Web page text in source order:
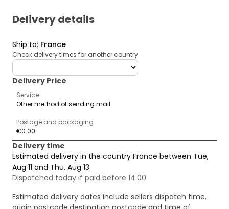
Delivery details
Ship to: France
Check delivery times for another country
deliveryCountry
Delivery Price
Service
Other method of sending mail
Postage and packaging
€0.00
Delivery time
Estimated delivery in the country France between Tue,
Aug 11 and Thu, Aug 13
Dispatched today if paid before 14:00
Estimated delivery dates include sellers dispatch time,